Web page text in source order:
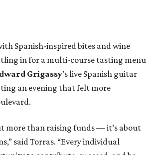
Spanish-inspired bites and wine
in for a multi-course tasting menu
Grigassy’s live Spanish guitar
an evening that felt more
more than raising funds — it’s about
said Torras. “Every individual